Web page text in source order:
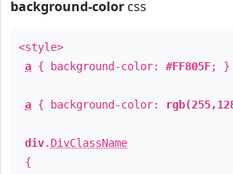
background-color css
<style>
a { background-color: #FF805F; }
a { background-color:
div. DivClassName
{